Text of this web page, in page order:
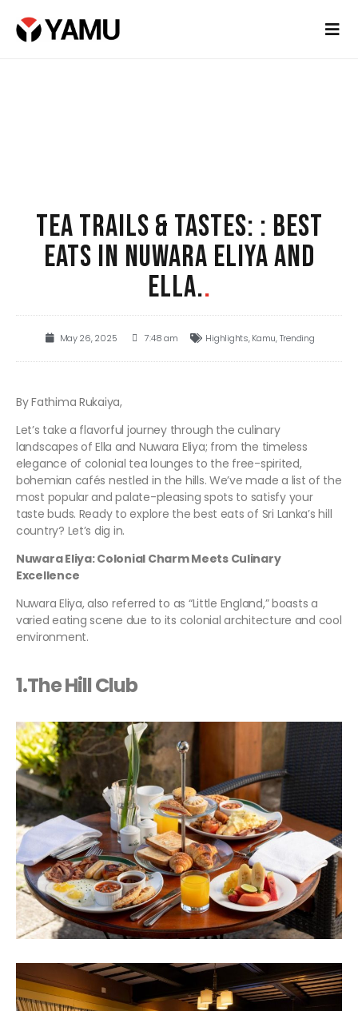
TEA TRAILS & TASTES: : BEST
EATS IN NUWARA ELIYA AND
ELLA..
May 26, 2025 7:48 am Highlights,Kamu,Trending
By Fathima Rukaiya,
Let’s take a flavorful journey through the culinary
landscapes of Ella and Nuwara Eliya; from the timeless
elegance of colonial tea lounges to the free-spirited,
bohemian cafés nestled in the hills. We’ve made a list of the
most popular and palate-pleasing spots to satisfy your
taste buds. Ready to explore the best eats of Sri Lanka’s hill
country? Let’s dig in.
Nuwara Eliya: Colonial Charm Meets Culinary
Excellence
Nuwara Eliya, also referred to as “Little England,” boasts a
varied eating scene due to its colonial architecture and cool
environment.
1.The Hill Club